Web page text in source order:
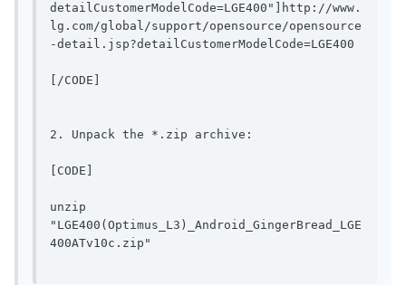
detailCustomerModelCode=LGE400"]http://www.
lg.com/global/support/opensource/opensource
-detail.jsp?detailCustomerModelCode=LGE400
[/CODE]
2. Unpack the *.zip archive:
[CODE]
unzip
"LGE400(Optimus_L3)_Android_GingerBread_LGE
400ATv10c.zip"